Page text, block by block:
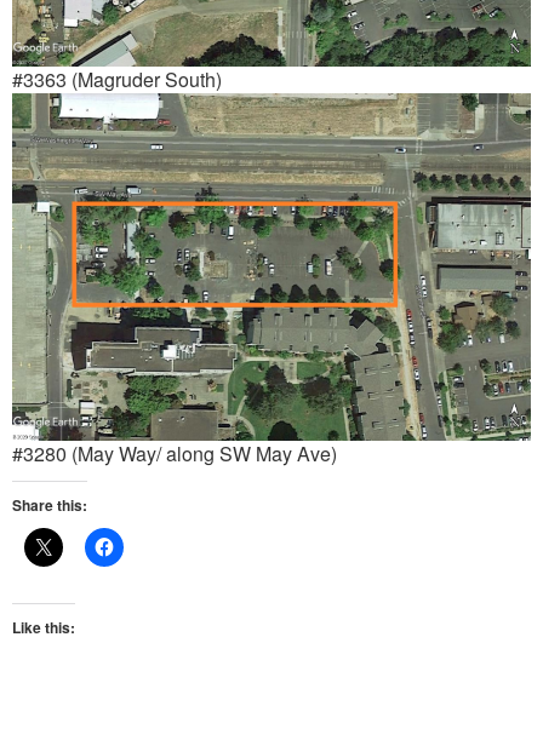
#3363 (Magruder South)
#3280 (May Way/ along SW May Ave)
Share this:
Like this: